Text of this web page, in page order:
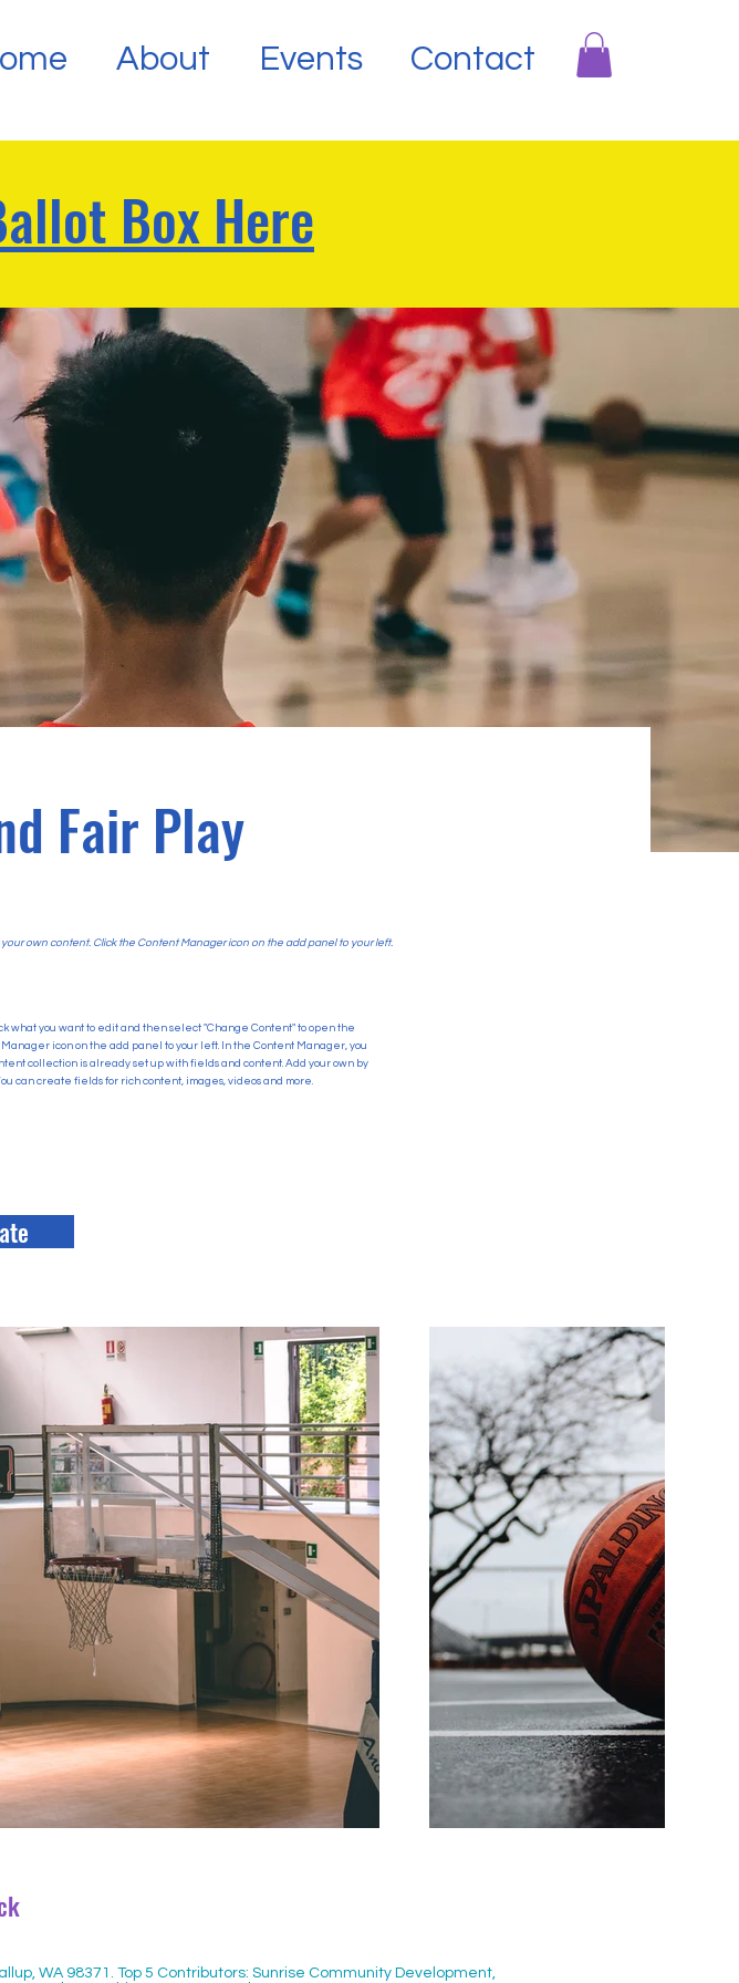
About Events Contact
Box Here
Fair Play
own content. Click the Content Manager icon on the add panel to your left.
what you want to edit and then select "Change Content" to open the
icon on the add panel to your left. In the Content Manager, you
collection is already set up with fields and content. Add your own by
can create fields for rich content, images, videos and more.
WA 98371. Top 5 Contributors: Sunrise Community Development,